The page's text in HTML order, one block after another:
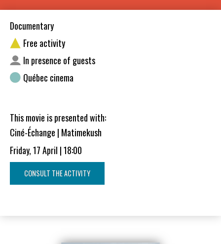
Documentary
Free activity
In presence of guests
Québec cinema
This movie is presented with:
Ciné-Échange | Matimekush
Friday, 17 April | 18:00
CONSULT THE ACTIVITY